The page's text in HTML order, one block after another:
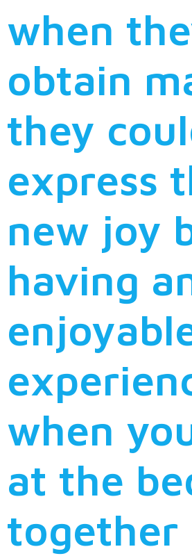
when
obtain
they
express
new joy
having
when
at the
together